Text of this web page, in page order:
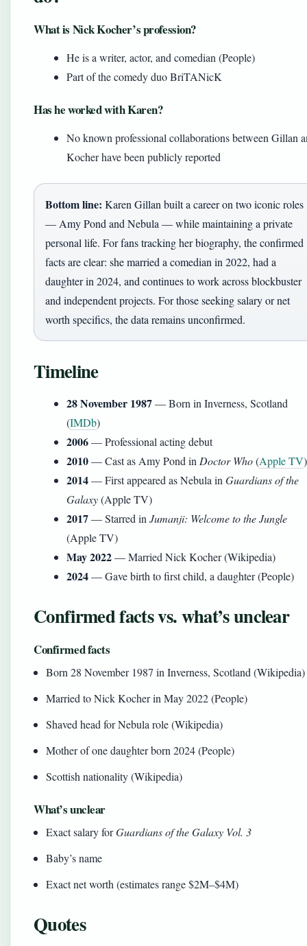
What is Nick Kocher’s profession?
He is a writer, actor, and comedian (People)
Part of the comedy duo BriTANicK
Has he worked with Karen?
No known professional collaborations between Gillan
Kocher have been publicly reported
Bottom line: Karen Gillan built a career on two iconic roles
— Amy Pond and Nebula — while maintaining a private
personal life. For fans tracking her biography, the confirmed
facts are clear: she married a comedian in 2022, had a
daughter in 2024, and continues to work across blockbuster
and independent projects. For those seeking salary or net
worth specifics, the data remains unconfirmed.
Timeline
28 November 1987— Born in Inverness, Scotland
(IMDb)
2006— Professional acting debut
2010— Cast as Amy Pond in Doctor Who(Apple TV)
2014— First appeared as Nebula in Guardians of the
Galaxy(Apple TV)
2017— Starred in Jumanji: Welcome to the Jungle
(Apple TV)
May 2022— Married Nick Kocher (Wikipedia)
2024— Gave birth to first child, a daughter (People)
Confirmed facts vs. what’s unclear
Confirmed facts
Born 28 November 1987 in Inverness, Scotland (Wikipedia)
Married to Nick Kocher in May 2022 (People)
Shaved head for Nebula role (Wikipedia)
Mother of one daughter born 2024 (People)
Scottish nationality (Wikipedia)
What’s unclear
Exact salary forGuardians of the Galaxy Vol. 3
Baby’s name
Exact net worth (estimates range $2M–$4M)
Quotes